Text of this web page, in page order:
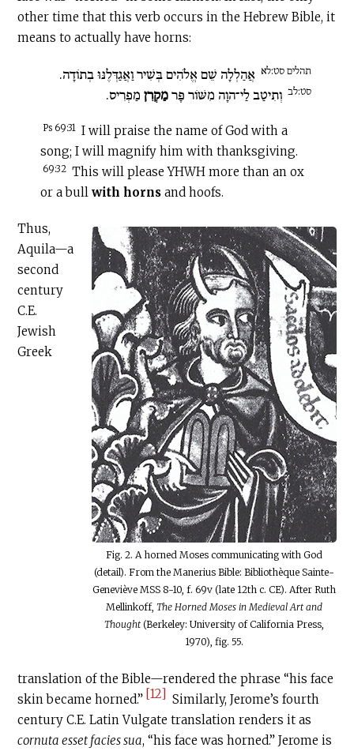
other time that this verb occurs in the Hebrew Bible, it
means to actually have horns:
תהלים סט:לא אֲהַלְלָה שֵׁם אֱלֹהִים בְּשִׁיר וַאֲגַדְּלֶנּוּ בְתוֹדָה.
סט:לב וְתִיטַב לַי־הוָה מִשּׁוֹר פָּרמַקְרִןמַפְרִיס.
Ps 69:31
I will praise the name of God with a
song; I will magnify him with thanksgiving.
69:32 This will please YHWH more than an ox
or a bull with hornsand hoofs.
Fig. 2. A horned Moses communicating with God
(detail). From the Manerius Bible: Bibliothèque Sainte-
Geneviève MSS 8-10, f. 69v (late 12th c. CE). After Ruth
Mellinkoff, The Horned Moses in Medieval Art and
Thought (Berkeley: University of California Press,
1970), fig. 55.
Thus,
Aquila—a
second
century
C.E.
Jewish
Greek
translation of the Bible—rendered the phrase “his face
skin became horned.” [12] Similarly, Jerome’s fourth
century C.E. Latin Vulgate translation renders it as
cornuta esset facies sua, “his face was horned.” Jerome is